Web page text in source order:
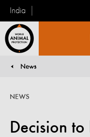
India
Animal
News
Decision
NEWS